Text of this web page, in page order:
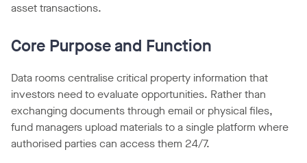
asset transactions.
Core Purpose and Function
Data rooms centralise critical property information that
investors need to evaluate opportunities. Rather than
exchanging documents through email or physical files,
fund managers upload materials to a single platform where
authorised parties can access them 24/7.